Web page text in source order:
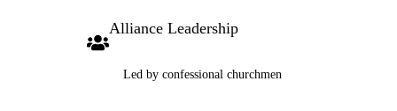
Alliance Leadership
Led by confessional churchmen